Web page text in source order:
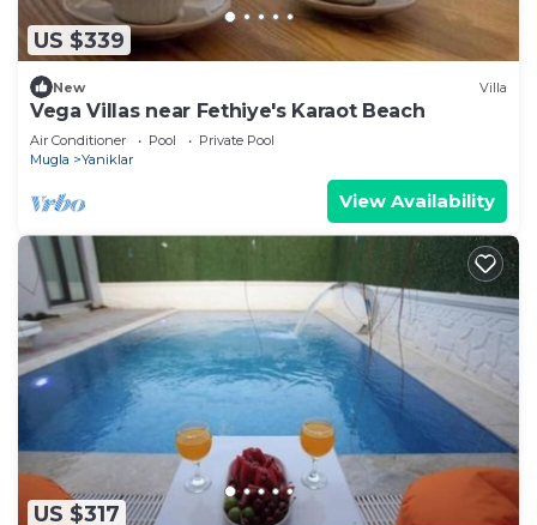
US $339
New Villa
Vega Villas near Fethiye's Karaot Beach
Air Conditioner Pool
Private Pool
Mugla
Yaniklar
View Availability
US $317